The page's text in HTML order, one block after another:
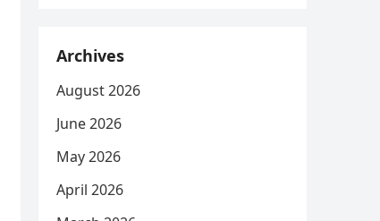
Archives
August 2026
June 2026
May 2026
April 2026